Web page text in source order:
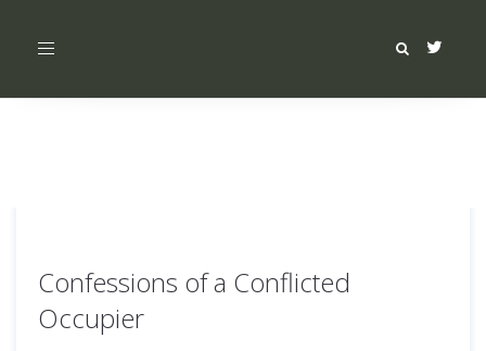
Toggle
Confessions of a Conflicted
Occupier